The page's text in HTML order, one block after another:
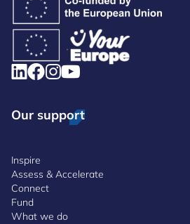
Our support
Inspire
Assess & Accelerate
Connect
Fund
What we do